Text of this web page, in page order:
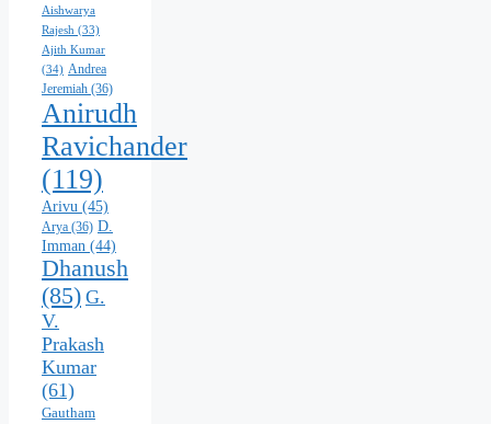
Aishwarya
Rajesh (33)
Ajith Kumar
(34) Andrea
Jeremiah (36)
Anirudh
Ravichander
(119)
Arivu (45)
Arya (36) D.
Imman (44)
Dhanush
(85) G.
V.
Prakash
Kumar
(61)
Gautham